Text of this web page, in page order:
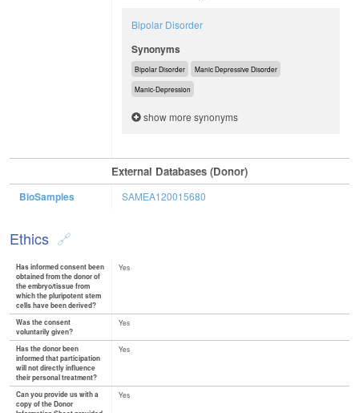
Bipolar Disorder
Synonyms
Bipolar Disorder Manic Depressive Disorder
Manic-Depression
show more synonyms
External Databases (Donor)
BioSamples SAMEA120015680
Ethics
Has informed consent been
obtained from the donor of
the embryo/tissue from
which the pluripotent stem
cells have been derived?
Yes
Was the consent
voluntarily given?
Yes
Has the donor been
informed that participation
will not directly influence
their personal treatment?
Yes
Can you provide us with a
copy of the Donor
Yes